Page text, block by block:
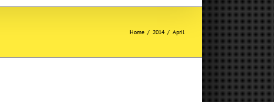
Home / 2014 / April